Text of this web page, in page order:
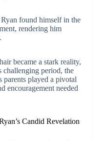
found himself in the
rendering him
became a stark reality,
challenging period, the
parents played a pivotal
encouragement needed
Candid Revelation